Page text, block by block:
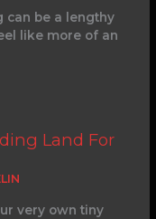
can be a lengthy
like more of an
Land For
very own tiny